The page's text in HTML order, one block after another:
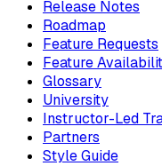
Release Notes
Roadmap
Feature Requests
Feature
Glossary
University
Instructor-Led
Partners
Style Guide